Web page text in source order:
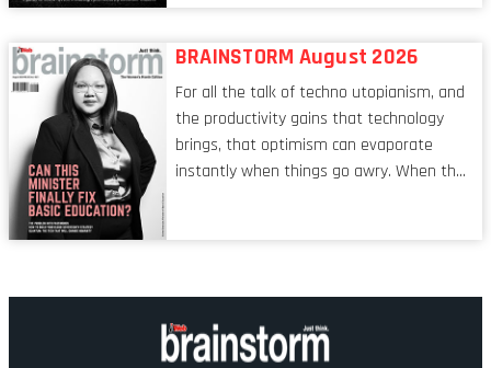
to that of the goalkeeper. In fact, the
shared by proofreaders, or even boom mic
operators in TV shows. It’s the ‘invisible
man’ syndrome, noticed only when a
mistake is picked up.
BRAINSTORM August 2026
For all the talk of techno utopianism, and
the productivity gains that technology
brings, that optimism can evaporate
instantly when things go awry. When the
background. Someone unsung is clearly
doing their job. Two entities, SITA and
Home Affairs, have in the past been